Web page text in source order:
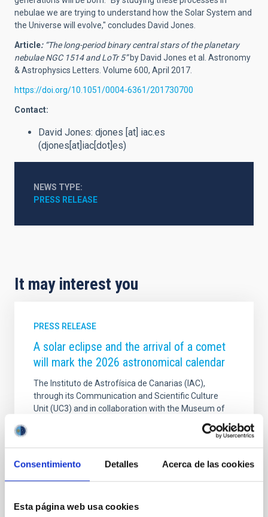
Consentimiento Detalles Acerca de las cookies
Esta página web usa cookies
nebulae we are trying to understand how the Solar System and
the Universe will evolve," concludes David Jones.
Article:“The long-period binary central stars of the planetary
nebulae NGC 1514 and LoTr 5”by David Jones et al. Astronomy
& Astrophysics Letters. Volume 600, April 2017.
https://doi.org/10.1051/0004-6361/201730700
Contact:
David Jones: djones [at] iac.es
(djones[at]iac[dot]es)
NEWS TYPE
PRESS RELEASE
It may interest you
PRESS RELEASE
A solar eclipse and the arrival of a comet
will mark the 2026 astronomical calendar
The Instituto de Astrofísica de Canarias (IAC),
through its Communication and Scientific Culture
Unit (UC3) and in collaboration with the Museum of
Science and the Cosmos (MCC), part of Tenerife
Museums, publishes the astronomical events for the
year 2026 in its traditional calendar. The year 2026
will be marked by a total solar eclipse on 12 August,
will be 70 per cent partial. In addition, 2026 will see
interesting astronomical events. The IAC's 2026